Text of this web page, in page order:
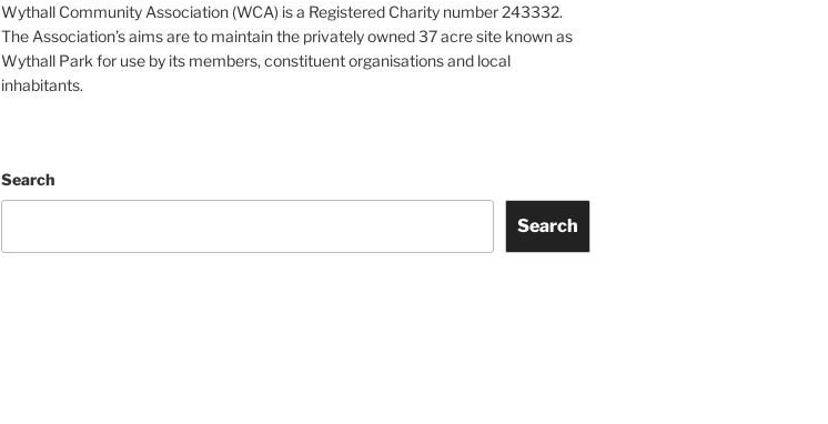
Wythall Community Association (WCA) is a Registered Charity number 243332.
The Association’s aims are to maintain the privately owned 37 acre site known as
Wythall Park for use by its members, constituent organisations and local
inhabitants.
Search
Search